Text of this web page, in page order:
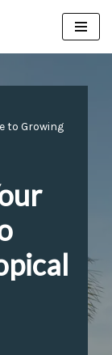
to Growing